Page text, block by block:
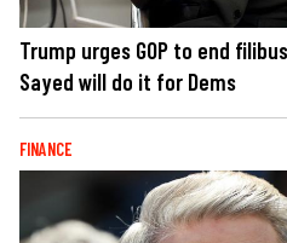
Trump urges GOP to end
Sayed will do it for Dems
FINANCE